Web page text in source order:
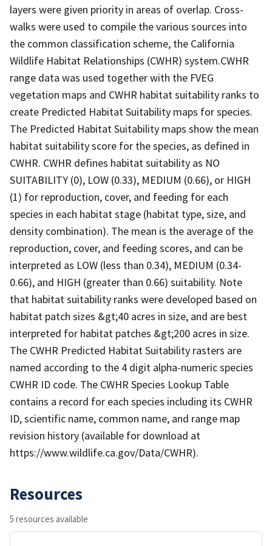
layers were given priority in areas of overlap. Cross-
walks were used to compile the various sources into
the common classification scheme, the California
Wildlife Habitat Relationships (CWHR) system.CWHR
range data was used together with the FVEG
vegetation maps and CWHR habitat suitability ranks to
create Predicted Habitat Suitability maps for species.
The Predicted Habitat Suitability maps show the mean
habitat suitability score for the species, as defined in
CWHR. CWHR defines habitat suitability as NO
SUITABILITY (0), LOW (0.33), MEDIUM (0.66), or HIGH
(1) for reproduction, cover, and feeding for each
species in each habitat stage (habitat type, size, and
density combination). The mean is the average of the
reproduction, cover, and feeding scores, and can be
interpreted as LOW (less than 0.34), MEDIUM (0.34-
0.66), and HIGH (greater than 0.66) suitability. Note
that habitat suitability ranks were developed based on
habitat patch sizes &gt;40 acres in size, and are best
interpreted for habitat patches &gt;200 acres in size.
The CWHR Predicted Habitat Suitability rasters are
named according to the 4 digit alpha-numeric species
CWHR ID code. The CWHR Species Lookup Table
contains a record for each species including its CWHR
ID, scientific name, common name, and range map
revision history (available for download at
https://www.wildlife.ca.gov/Data/CWHR).
Resources
5 resources available